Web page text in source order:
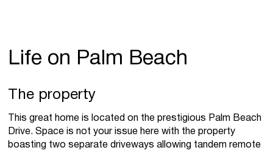
Life on Palm Beach
The property
This great home is located on the prestigious Palm Beach
Drive. Space is not your issue here with the property
boasting two separate driveways allowing tandem remote